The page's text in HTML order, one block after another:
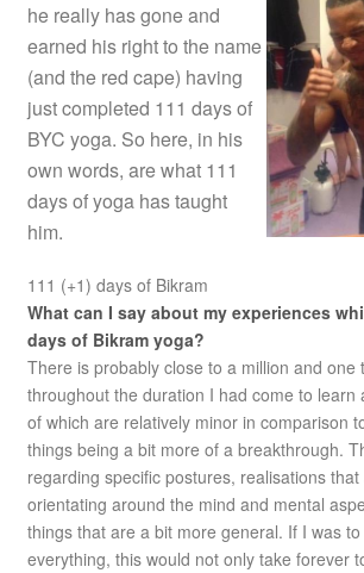
he really has gone and
earned his right to the name
(and the red cape) having
just completed 111 days of
BYC yoga. So here, in his
own words, are what 111
days of yoga has taught
him.
111 (+1) days of Bikram
What can I say about my experiences
days of Bikram yoga?
There is probably close to a million and one
throughout the duration I had come to learn
of which are relatively minor in comparison
things being a bit more of a breakthrough.
regarding specific postures, realisations
orientating around the mind and mental
things that are a bit more general. If I was
everything, this would not only take forever